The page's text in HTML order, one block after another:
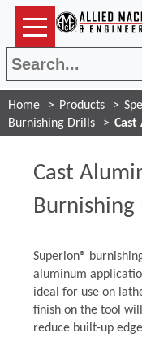
Home Products
Burnishing Drills
Cast
Cast
Burnishing
Superion®
aluminum
ideal for use on
finish on the tool
reduce built-up